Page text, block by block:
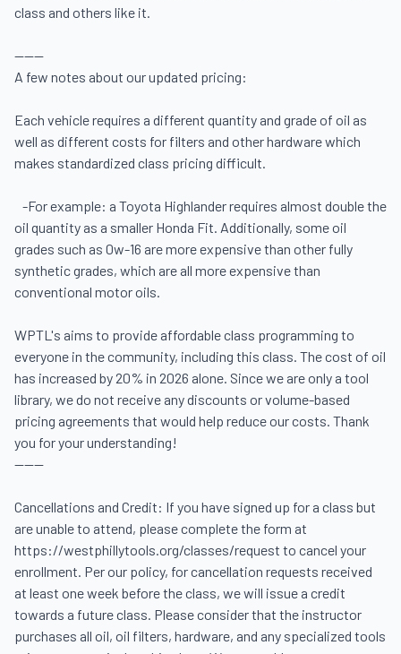
class and others like it.
------
A few notes about our updated pricing:
Each vehicle requires a different quantity and grade of oil as
well as different costs for filters and other hardware which
makes standardized class pricing difficult.
oil quantity as a smaller Honda Fit. Additionally, some oil
grades such as 0w-16 are more expensive than other fully
synthetic grades, which are all more expensive than
conventional motor oils.
WPTL's aims to provide affordable class programming to
everyone in the community, including this class. The cost of oil
has increased by 20% in 2026 alone. Since we are only a tool
library, we do not receive any discounts or volume-based
pricing agreements that would help reduce our costs. Thank
you for your understanding!
------
Cancellations and Credit: If you have signed up for a class but
are unable to attend, please complete the form at
https://westphillytools.org/classes/request to cancel your
enrollment. Per our policy, for cancellation requests received
at least one week before the class, we will issue a credit
towards a future class. Please consider that the instructor
purchases all oil, oil filters, hardware, and any specialized tools